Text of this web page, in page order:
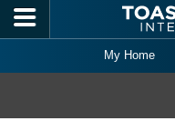
Skip to main content
My Home